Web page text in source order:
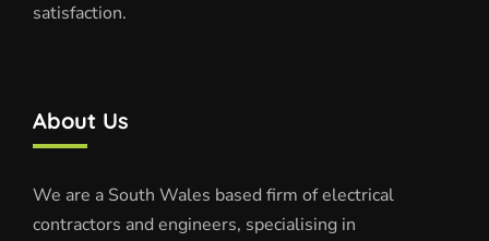
satisfaction.
About Us
We are a South Wales based firm of electrical
contractors and engineers, specialising in